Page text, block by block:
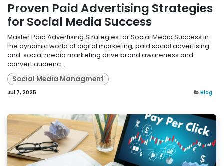
Proven Paid Advertising Strategies
for Social Media Success
Master Paid Advertising Strategies for Social Media Success In
the dynamic world of digital marketing, paid social advertising
and social media marketing drive brand awareness and
convert audienc...
Social Media Managment
Jul 7, 2025 Blog